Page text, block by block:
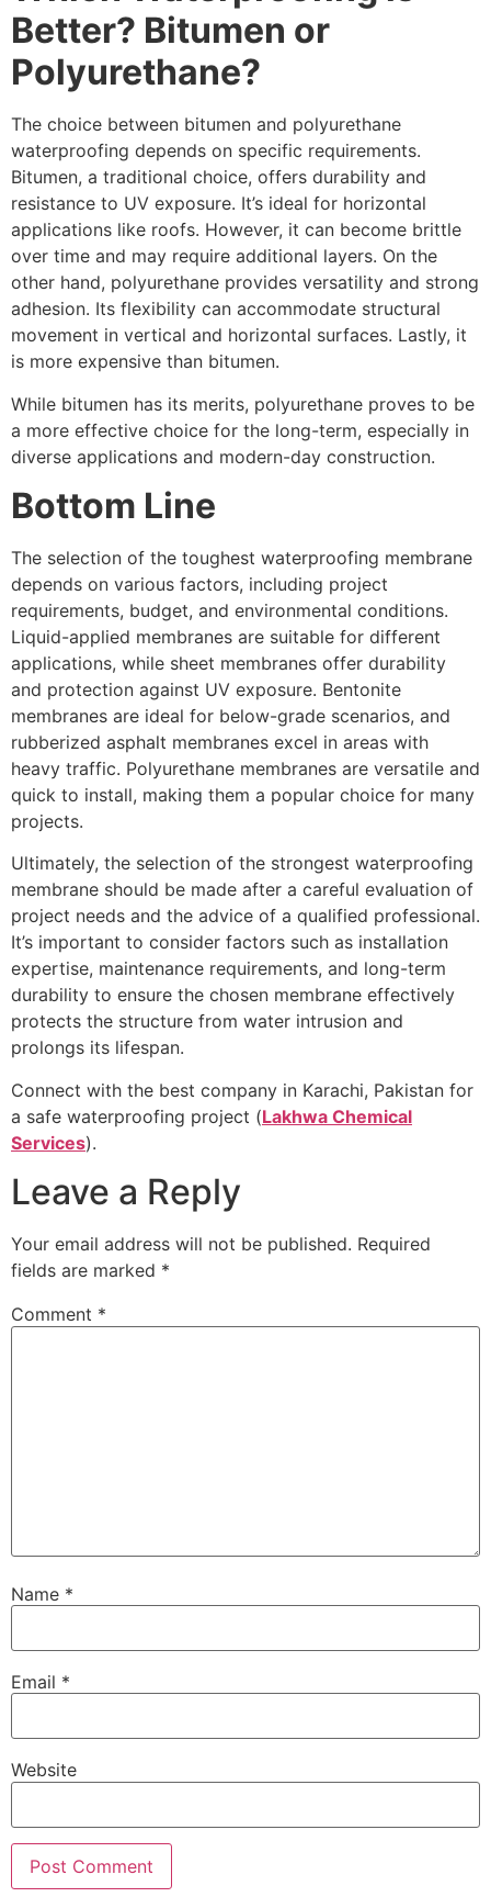
Better? Bitumen or
Polyurethane?
The choice between bitumen and polyurethane
waterproofing depends on specific requirements.
Bitumen, a traditional choice, offers durability and
resistance to UV exposure. It’s ideal for horizontal
applications like roofs. However, it can become brittle
over time and may require additional layers. On the
other hand, polyurethane provides versatility and strong
adhesion. Its flexibility can accommodate structural
movement in vertical and horizontal surfaces. Lastly, it
is more expensive than bitumen.
While bitumen has its merits, polyurethane proves to be
a more effective choice for the long-term, especially in
diverse applications and modern-day construction.
Bottom Line
The selection of the toughest waterproofing membrane
depends on various factors, including project
requirements, budget, and environmental conditions.
Liquid-applied membranes are suitable for different
applications, while sheet membranes offer durability
and protection against UV exposure. Bentonite
membranes are ideal for below-grade scenarios, and
rubberized asphalt membranes excel in areas with
heavy traffic. Polyurethane membranes are versatile and
quick to install, making them a popular choice for many
projects.
Ultimately, the selection of the strongest waterproofing
membrane should be made after a careful evaluation of
project needs and the advice of a qualified professional.
It’s important to consider factors such as installation
expertise, maintenance requirements, and long-term
durability to ensure the chosen membrane effectively
protects the structure from water intrusion and
prolongs its lifespan.
Connect with the best company in Karachi, Pakistan for
a safe waterproofing project (Lakhwa Chemical
Services).
Leave a Reply
Your email address will not be published. Required
fields are marked *
Comment *
Name *
Email *
Website